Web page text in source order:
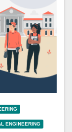
ENGINEERING